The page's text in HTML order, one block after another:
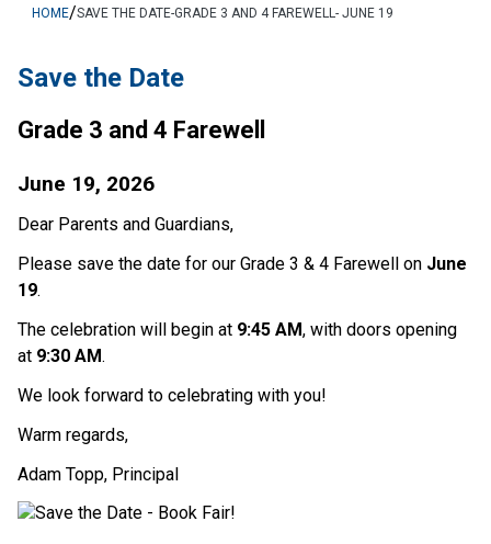
HOME/SAVE THE DATE-GRADE 3 AND 4 FAREWELL- JUNE 19
Save the Date
Grade 3 and 4 Farewell
June 19, 2026
Dear Parents and Guardians,
Please save the date for our Grade 3 & 4 Farewell on June
19.
The celebration will begin at 9:45 AM, with doors opening
at 9:30 AM.
We look forward to celebrating with you!
Warm regards,
Adam Topp, Principal